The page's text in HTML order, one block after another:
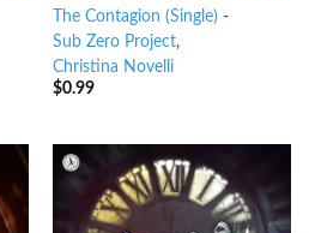
The Contagion (Single) -
Sub Zero Project,
Christina Novelli
$0.99